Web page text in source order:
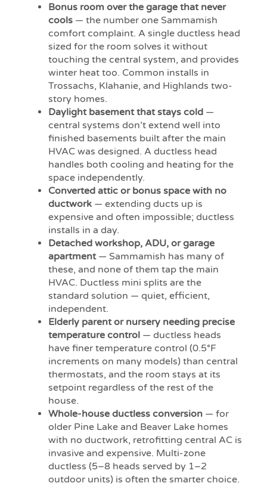
Bonus room over the garage that never
cools — the number one Sammamish
comfort complaint. A single ductless head
sized for the room solves it without
touching the central system, and provides
winter heat too. Common installs in
Trossachs, Klahanie, and Highlands two-
story homes.
Daylight basement that stays cold —
central systems don’t extend well into
finished basements built after the main
HVAC was designed. A ductless head
handles both cooling and heating for the
space independently.
Converted attic or bonus space with no
ductwork — extending ducts up is
expensive and often impossible; ductless
installs in a day.
Detached workshop, ADU, or garage
apartment— Sammamish has many of
these, and none of them tap the main
HVAC. Ductless mini splits are the
standard solution — quiet, efficient,
independent.
Elderly parent or nursery needing precise
temperature control — ductless heads
have finer temperature control (0.5°F
increments on many models) than central
thermostats, and the room stays at its
setpoint regardless of the rest of the
house.
Whole-house ductless conversion — for
older Pine Lake and Beaver Lake homes
with no ductwork, retrofitting central AC is
invasive and expensive. Multi-zone
ductless (5–8 heads served by 1–2
outdoor units) is often the smarter choice.